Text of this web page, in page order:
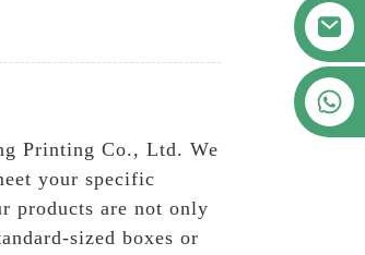
Printing Co., Ltd. We
your specific
products are not only
sized boxes or